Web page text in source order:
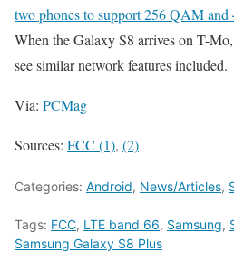
two phones to support 256 QAM
When the Galaxy S8 arrives on T-
see similar network features included.
Via: PCMag
Sources: FCC (1), (2)
Categories: Android, News/Articles,
Tags: FCC, LTE band 66, Samsung,
Samsung Galaxy S8 Plus